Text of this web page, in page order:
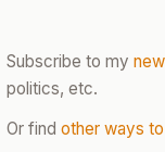
Subscribe to my
politics, etc.
Or find other ways